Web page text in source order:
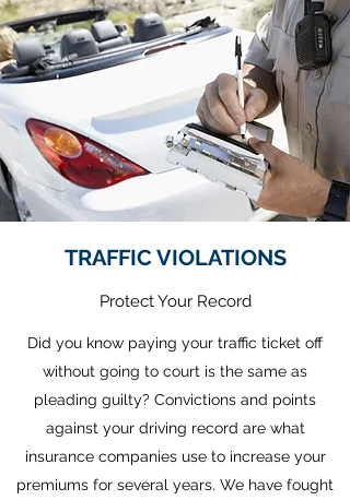
TRAFFIC VIOLATIONS
Protect Your Record
Did you know paying your traffic ticket off
without going to court is the same as
pleading guilty? Convictions and points
against your driving record are what
insurance companies use to increase your
premiums for several years. We have fought